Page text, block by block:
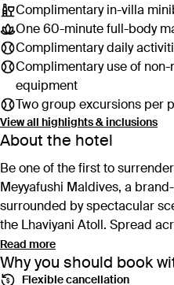
Complimentary in-villa
One 60-minute full-body
Complimentary daily
Complimentary use of
equipment
Two group excursions per
View all highlights & inclusions
About the hotel
Be one of the first to
Meyyafushi Maldives, a
surrounded by spectacular
the Lhaviyani Atoll. Spread
this five-star hideaway
back in paradise: a sprawling
snorkelling and the world’s
Read more
Why you should book
Flexible cancellation